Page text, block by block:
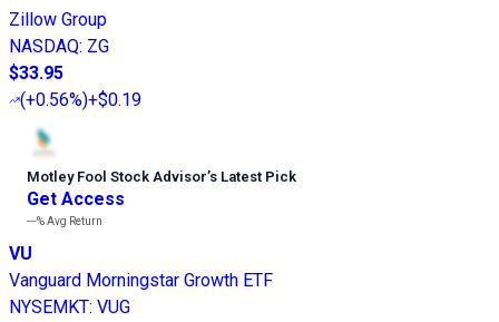
Zillow Group
NASDAQ: ZG
$33.95
(+0.56%)+$0.19
Motley Fool Stock Advisor’s Latest Pick
Get Access
---%Avg Return
VU
Vanguard Morningstar Growth ETF
NYSEMKT: VUG